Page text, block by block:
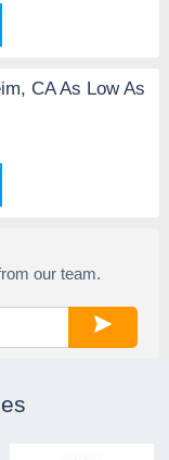
CA As Low As
our team.